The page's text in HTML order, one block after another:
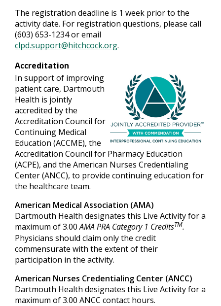
The registration deadline is 1 week prior to the
activity date. For registration questions, please call
(603) 653-1234 or email
clpd.support@hitchcock.org.
Accreditation
In support of improving
patient care, Dartmouth
Health is jointly
accredited by the
Accreditation Council for
Continuing Medical
Education (ACCME), the
Accreditation Council for Pharmacy Education
(ACPE), and the American Nurses Credentialing
Center (ANCC), to provide continuing education for
the healthcare team.
American Medical Association (AMA)
Dartmouth Health designates this Live Activity for a
maximum of 3.00AMA PRA Category 1 CreditsTM.
Physicians should claim only the credit
commensurate with the extent of their
participation in the activity.
American Nurses Credentialing Center (ANCC)
Dartmouth Health designates this Live Activity for a
maximum of 3.00 ANCC contact hours.